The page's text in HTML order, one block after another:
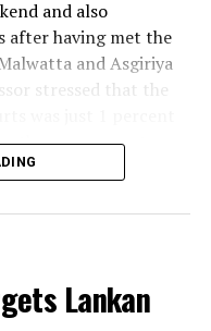
and also
after having met the
and Asgiriya
stressed that the
the government,
justify the proposed
lie regardless of
said, pointing out
Court and the
lie. If the NPP had
Lankan